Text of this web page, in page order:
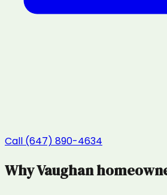
Call (647) 890-4634
WhyVaughan